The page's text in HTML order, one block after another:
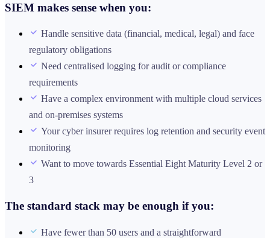
SIEM makes sense when you:
Handle sensitive data (financial, medical, legal) and face
regulatory obligations
Need centralised logging for audit or compliance
requirements
Have a complex environment with multiple cloud services
and on-premises systems
Your cyber insurer requires log retention and security event
monitoring
Want to move towards Essential Eight Maturity Level 2 or
3
The standard stack may be enough if you:
Have fewer than 50 users and a straightforward